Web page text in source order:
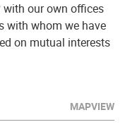
with our own offices
with whom we have
on mutual interests
MAPVIEW